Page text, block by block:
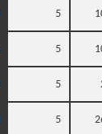
5
5
5
5